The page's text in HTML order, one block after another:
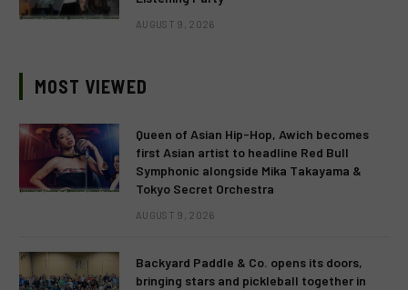
AUGUST 9, 2026
MOST VIEWED
Queen of Asian Hip-Hop, Awich becomes
first Asian artist to headline Red Bull
Symphonic alongside Mika Takayama &
Tokyo Secret Orchestra
AUGUST 9, 2026
Backyard Paddle & Co. opens its doors,
bringing stars and pickleball together in